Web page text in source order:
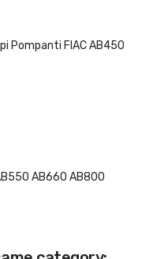
Pompanti FIAC AB450
AB660 AB800